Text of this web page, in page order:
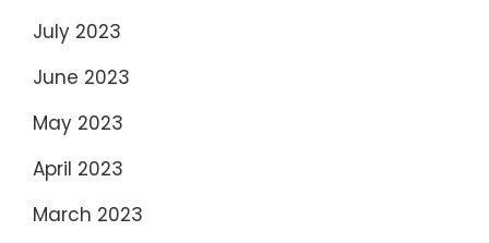
July 2023
June 2023
May 2023
April 2023
March 2023